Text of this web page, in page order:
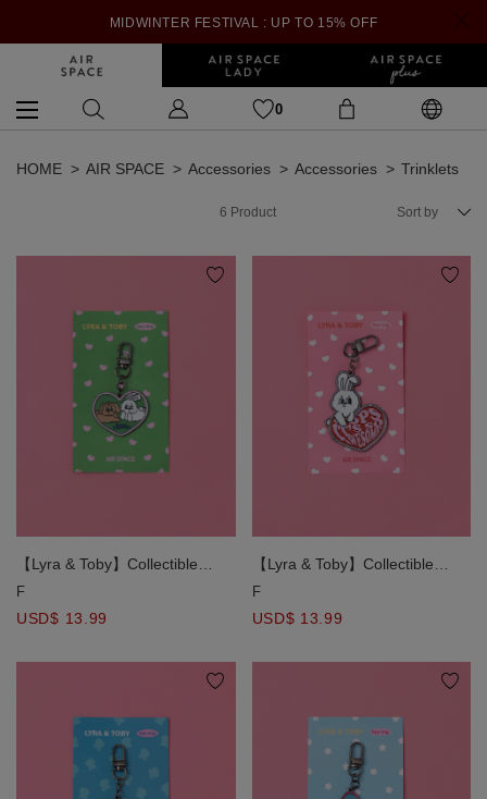
MIDWINTER FESTIVAL : UP TO 15% OFF
0
HOME AIR SPACE Accessories Accessories Trinklets
6 Product Sort by
【Lyra & Toby】Collectible
Character Charm Keychain
F
USD$ 13.99
【Lyra & Toby】Collectible
Character Charm Keychain
F
USD$ 13.99